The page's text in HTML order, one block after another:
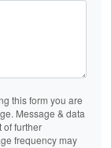
this form you are
Message & data
of further
frequency may